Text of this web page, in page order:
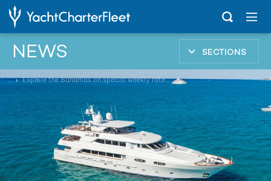
NEWS SECTIONS
... Explore the Bahamas on special weekly rates from 42M MISS STEPHANIE